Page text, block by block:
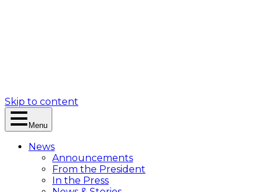
Skip to content
Menu
News
Announcements
From the President
In the Press